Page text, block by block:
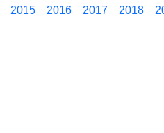
2015 2016 2017 2018